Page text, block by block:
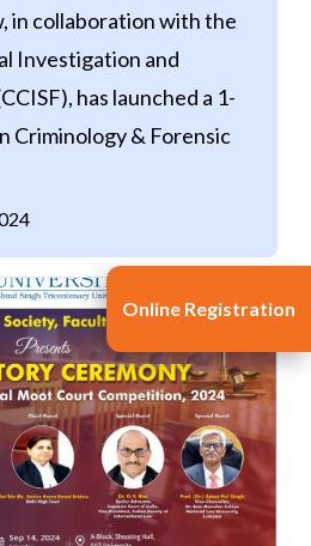
in collaboration with the
Investigation and
has launched a 1-
Criminology & Forensic
Online Registration